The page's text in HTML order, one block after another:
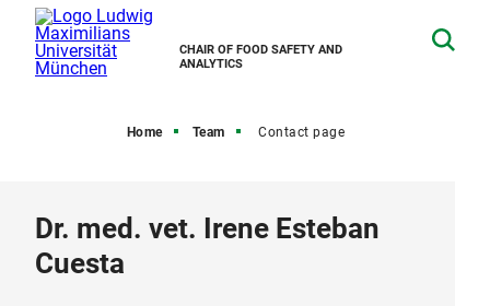
CHAIR OF FOOD SAFETY AND
ANALYTICS
Home Team Contact page
Dr. med. vet. Irene Esteban
Cuesta